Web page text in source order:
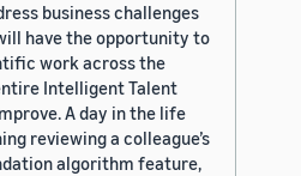
business challenges
have the opportunity to
work across the
Intelligent Talent
A day in the life
reviewing a colleague’s
algorithm feature,